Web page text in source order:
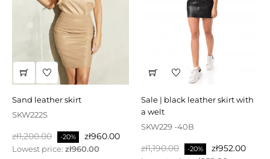
sand leather skirt
SKW222S
Regular
price
zł1,200.00 -20% Price
zł960.00
Lowest price: zł960.00
sale | black leather skirt with
a welt
SKW229 -40B
Regular
zł1,190.00 -20% Price
zł952.00